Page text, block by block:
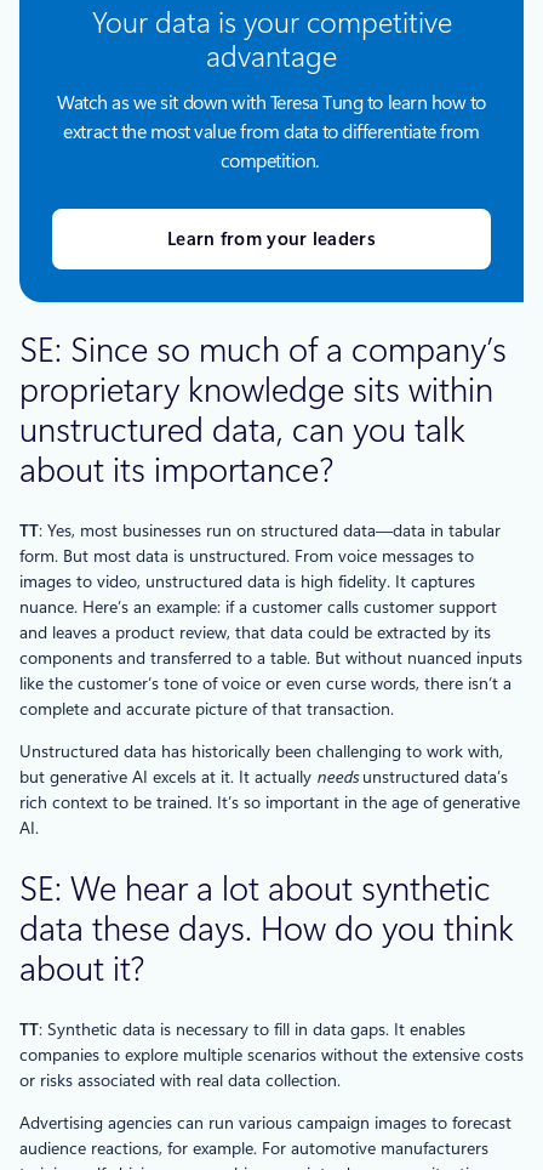
Your data is your competitive
advantage
Watch as we sit down with Teresa Tung to learn how to
extract the most value from data to differentiate from
competition.
Learn from your leaders
SE: Since so much of a company’s
proprietary knowledge sits within
unstructured data, can you talk
about its importance?
TT: Yes, most businesses run on structured data—data in tabular
form. But most data is unstructured. From voice messages to
images to video, unstructured data is high fidelity. It captures
nuance. Here’s an example: if a customer calls customer support
and leaves a product review, that data could be extracted by its
components and transferred to a table. But without nuanced inputs
like the customer’s tone of voice or even curse words, there isn’t a
complete and accurate picture of that transaction.
Unstructured data has historically been challenging to work with,
but generative AI excels at it. It actually needsunstructured data’s
rich context to be trained. It’s so important in the age of generative
AI.
SE: We hear a lot about synthetic
data these days. How do you think
about it?
TT: Synthetic data is necessary to fill in data gaps. It enables
companies to explore multiple scenarios without the extensive costs
or risks associated with real data collection.
Advertising agencies can run various campaign images to forecast
audience reactions, for example. For automotive manufacturers